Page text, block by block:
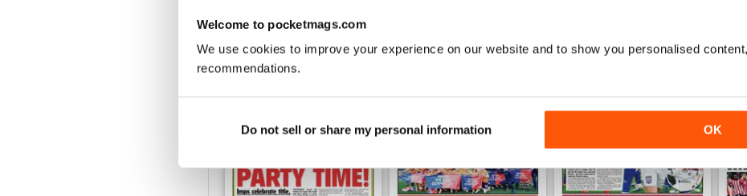
Welcome to pocketmags.com
We use cookies to improve your experience on our website and to show you personalised
recommendations.
Do not sell or share my personal information OK